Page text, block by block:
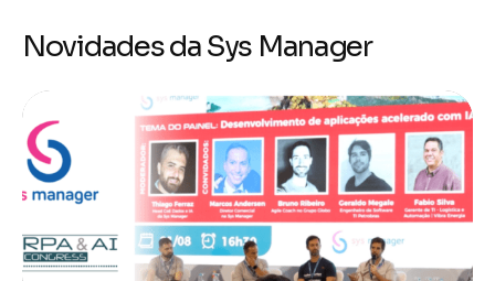
Novidades da Sys Manager